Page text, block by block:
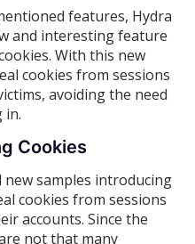
features, Hydra
and interesting feature
With this new
cookies from sessions
avoiding the need
in.
Cookies
new samples introducing
cookies from sessions
accounts. Since the
not that many